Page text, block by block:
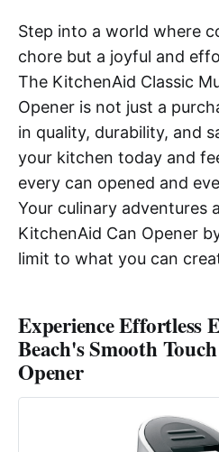
Step into a world where
chore but a joyful and
The KitchenAid Classic
Opener is not just a
in quality, durability, and
your kitchen today and
every can opened and
Your culinary adventures
KitchenAid Can Opener
limit to what you can
Experience Effortless
Beach's Smooth
Opener